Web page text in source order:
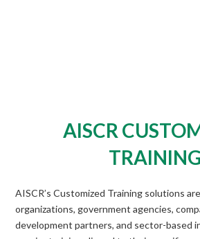
AISCR
TRAINING
AISCR’s Customized Training solutions
organizations, government agencies,
development partners, and sector-based